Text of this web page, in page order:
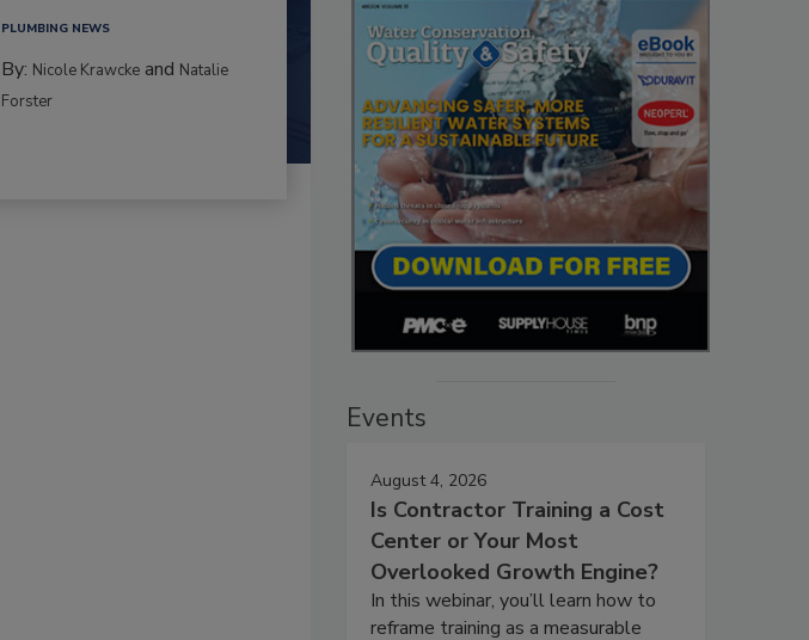
PLUMBING NEWS
By: Nicole Krawcke and Natalie
Forster
Events
August 4, 2026
Is Contractor Training a Cost
Center or Your Most
Overlooked Growth Engine?
In this webinar, you’ll learn how to
reframe training as a measurable